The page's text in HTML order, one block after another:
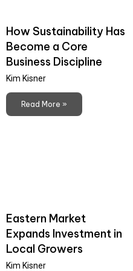
How Sustainability Has
Become a Core
Business Discipline
Kim Kisner
Read More »
Eastern Market
Expands Investment in
Local Growers
Kim Kisner